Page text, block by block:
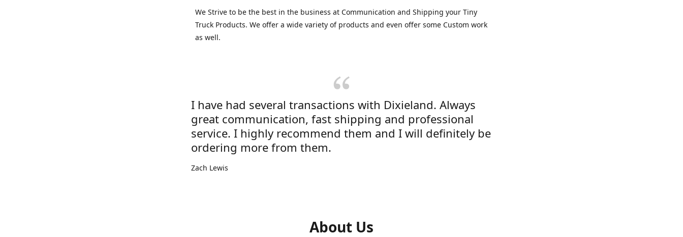
We Strive to be the best in the business at Communication and Shipping your Tiny
Truck Products. We offer a wide variety of products and even offer some Custom work
as well.
I have had several transactions with Dixieland. Always
great communication, fast shipping and professional
service. I highly recommend them and I will definitely be
ordering more from them.
Zach Lewis
About Us